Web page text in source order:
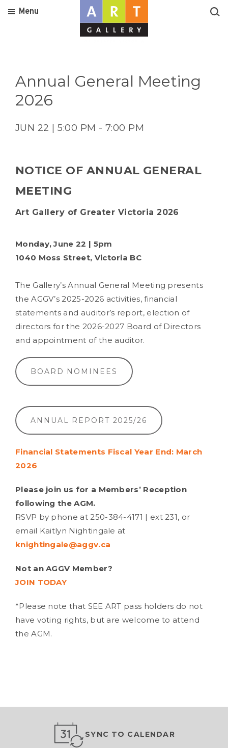
Menu
Annual General Meeting
2026
JUN 22 | 5:00 PM - 7:00 PM
NOTICE OF ANNUAL GENERAL
MEETING
Art Gallery of Greater Victoria 2026
Monday, June 22 | 5pm
1040 Moss Street, Victoria BC
The Gallery’s Annual General Meeting presents
the AGGV’s 2025-2026 activities, financial
statements and auditor’s report, election of
directors for the 2026-2027 Board of Directors
and appointment of the auditor.
BOARD NOMINEES
ANNUAL REPORT 2025/26
Financial Statements Fiscal Year End: March
2026
Please join us for a Members’ Reception
following the AGM.
RSVP by phone at250-384-4171 | ext 231, or
email Kaitlyn Nightingale at
knightingale@aggv.ca
Not an AGGV Member?
JOIN TODAY
*Please note that SEE ART pass holders do not
have voting rights, but are welcome to attend
the AGM.
SYNC TO CALENDAR